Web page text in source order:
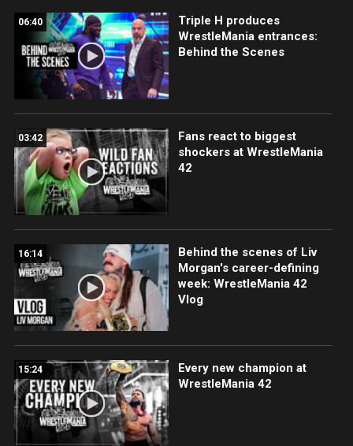
06:40
Triple H produces
WrestleMania entrances:
Behind the Scenes
03:42
Fans react to biggest
shockers at WrestleMania
42
16:14
Behind the scenes of Liv
Morgan's career-defining
week: WrestleMania 42
Vlog
15:24
Every new champion at
WrestleMania 42